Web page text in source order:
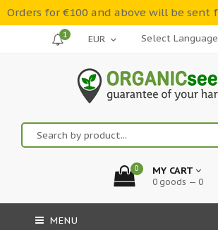
Orders for €100 and above will be sent
Select Language
1
0 MY CART
0 goods — 0
MENU